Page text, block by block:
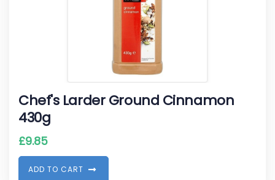
Chef's Larder Ground Cinnamon
430g
£9.85
ADD TO CART